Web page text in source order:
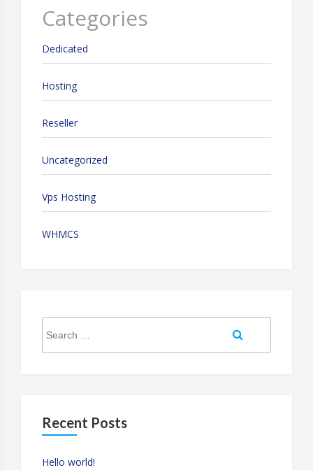
Categories
Dedicated
Hosting
Reseller
Uncategorized
Vps Hosting
WHMCS
for:
Recent Posts
Hello world!